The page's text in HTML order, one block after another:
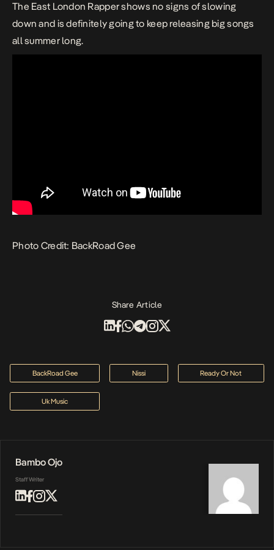
The East London Rapper shows no signs of slowing
down and is definitely going to keep releasing big songs
all summer long.
Photo Credit: BackRoad Gee
Share Article
BackRoad Gee Nissi Ready Or Not
Uk Music
Bambo Ojo
Staff Writer